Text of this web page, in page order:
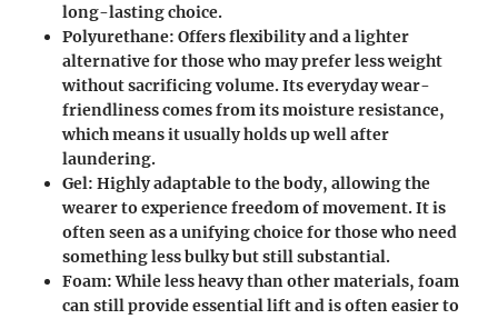
long-lasting choice.
Polyurethane: Offers flexibility and a lighter
alternative for those who may prefer less weight
without sacrificing volume. Its everyday wear-
friendliness comes from its moisture resistance,
which means it usually holds up well after
laundering.
Gel: Highly adaptable to the body, allowing the
wearer to experience freedom of movement. It is
often seen as a unifying choice for those who need
something less bulky but still substantial.
Foam:While less heavy than other materials, foam
can still provide essential lift and is often easier to